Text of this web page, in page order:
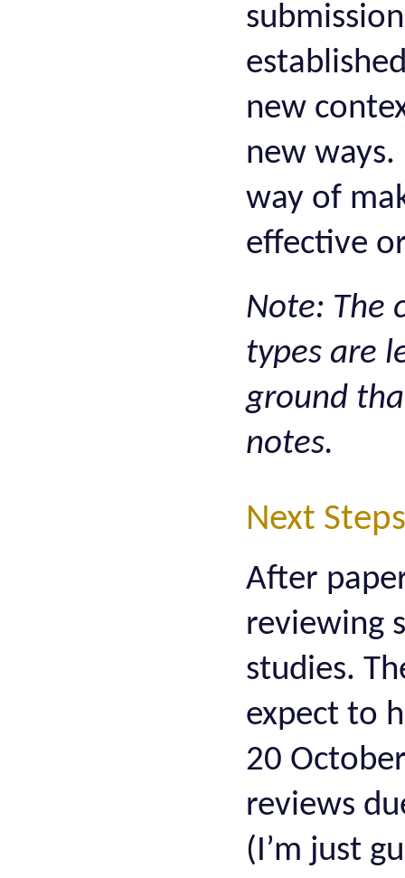
new
new
way of
effective
Note: The
types are
ground
notes.
Next Steps
After
reviewing
studies.
expect to
20
reviews
(I’m just